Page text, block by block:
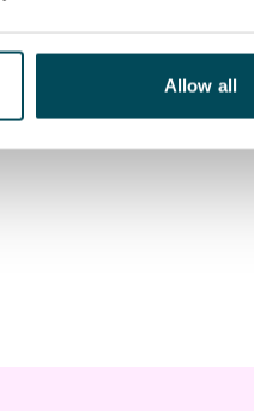
Allow all